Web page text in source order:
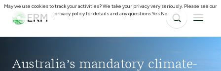
Australia’s mandatory climate-
May we use cookies to track your activities? We take your privacy very seriously. Please see our
privacy policy for details and any questions.Yes No